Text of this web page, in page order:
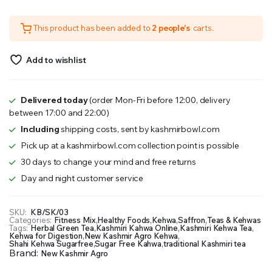
This product has been added to 2 people's carts.
Add to wishlist
Delivered today(order Mon-Fri before 12:00, delivery
between 17:00 and 22:00)
Includingshipping costs, sent by kashmirbowl.com
Pick up at a kashmirbowl.com collection point is possible
30 days to change your mind and free returns
Day and night customer service
SKU: KB/SK/03
Categories: Fitness Mix,Healthy Foods,Kehwa,Saffron,Teas & Kehwas
Tags: Herbal Green Tea,Kashmiri Kahwa Online,Kashmiri Kehwa Tea,
Kehwa for Digestion,New Kashmir Agro Kehwa,
Shahi Kehwa Sugarfree,Sugar Free Kahwa,traditional Kashmiri tea
Brand: New Kashmir Agro